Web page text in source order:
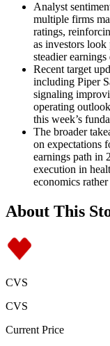
Analyst
multiple firms
ratings,
as investors look
steadier
Recent target
including Piper
signaling
operating
this week’s
The broader
on expectations
earnings path in
execution in
economics
About This
CVS
CVS
Current Price